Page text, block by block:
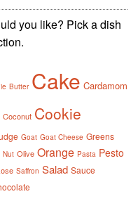
you like? Pick a dish
Butter Cake Cardamom
Coconut Cookie
Goat Goat Cheese Greens
Nut Olive Orange Pasta Pesto
Saffron Salad Sauce